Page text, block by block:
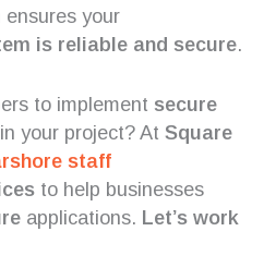
your
is reliable and secure.
to implement secure
in your project? At Square
staff
to help businesses
applications. Let’s work